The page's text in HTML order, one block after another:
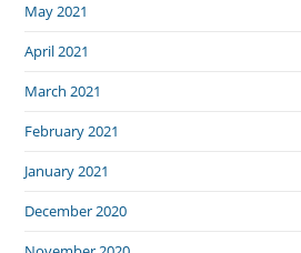
May 2021
April 2021
March 2021
February 2021
January 2021
December 2020